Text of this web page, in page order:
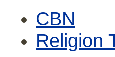
CBN
Religion